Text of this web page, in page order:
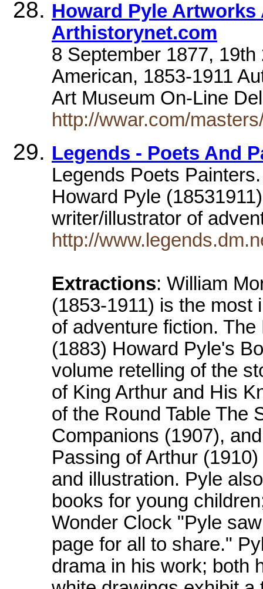
Howard Pyle Artworks
Arthistorynet.com
8 September 1877,
American, 1853-1911
Art Museum On-Line
http://wwar.com/
Legends - Poets And
Legends Poets
Howard Pyle
writer/illustrator of
http://
Extractions: William
(1853-1911) is the most
of adventure fiction.
(1883) Howard Pyle's
volume retelling of the
of King Arthur and His
of the Round Table The
Companions (1907),
Passing of Arthur
and illustration. Pyle
books for young
Wonder Clock "Pyle
page for all to share."
drama in his work; both